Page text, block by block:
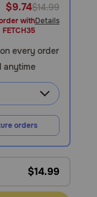
$9.74$14.99
with
FETCH35
Details
every order
anytime
orders
$14.99